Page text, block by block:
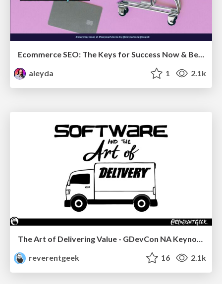
Ecommerce SEO: The Keys for Success Now & Beyond - #SERPConf2024
aleyda
1 2.1k
The Art of Delivering Value - GDevCon NA Keynote
reverentgeek
16 2.1k